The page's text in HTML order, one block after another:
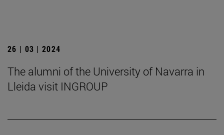
26 | 03 | 2024
The alumni of the University of Navarra in
Lleida visit INGROUP